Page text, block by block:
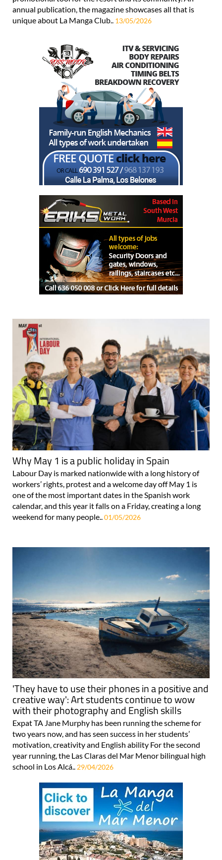
annual publication, the magazine showcases all that is
unique about La Manga Club.. 13/05/2026
Why May 1 is a public holiday in Spain
Labour Day is marked nationwide with a long history of
workers’ rights, protest and a welcome day off May 1 is
one of the most important dates in the Spanish work
calendar, and this year it falls on a Friday, creating a long
weekend for many people..01/05/2026
'They have to use their phones in a positive and
creative way': Art students continue to wow
with their photography and English skills
Expat TA Jane Murphy has been running the scheme for
two years now, and has seen success in her students’
motivation, creativity and English ability For the second
year running, the Las Claras del Mar Menor bilingual high
school in Los Alcá.. 29/04/2026